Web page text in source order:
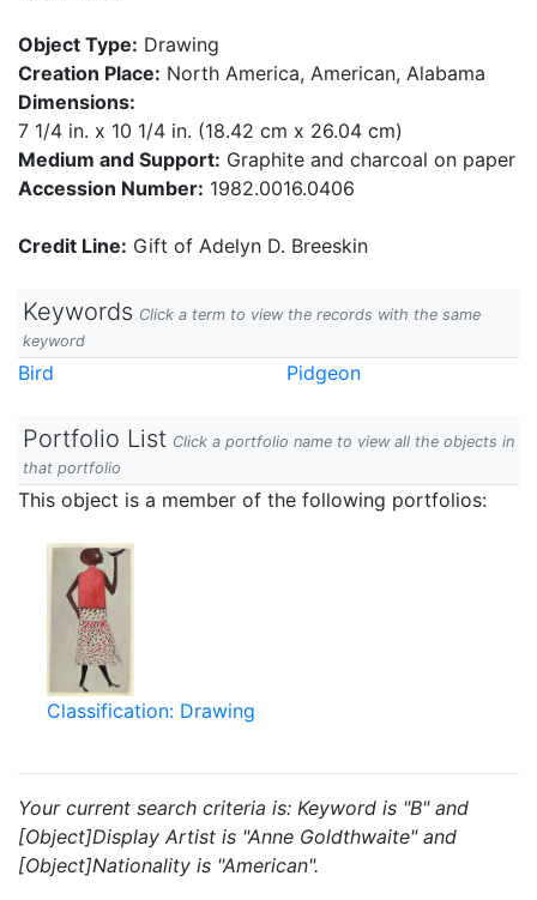
Object Type: Drawing
Creation Place: North America, American, Alabama
Dimensions:
7 1/4 in. x 10 1/4 in. (18.42 cm x 26.04 cm)
Medium and Support: Graphite and charcoal on paper
Accession Number: 1982.0016.0406
Credit Line: Gift of Adelyn D. Breeskin
Keywords Click a term to view the records with the same
keyword
Bird Pidgeon
Portfolio List Click a portfolio name to view all the objects in
that portfolio
This object is a member of the following portfolios:
Classification: Drawing
Your current search criteria is: Keyword is "B" and
[Object]Display Artist is "Anne Goldthwaite" and
[Object]Nationality is "American".